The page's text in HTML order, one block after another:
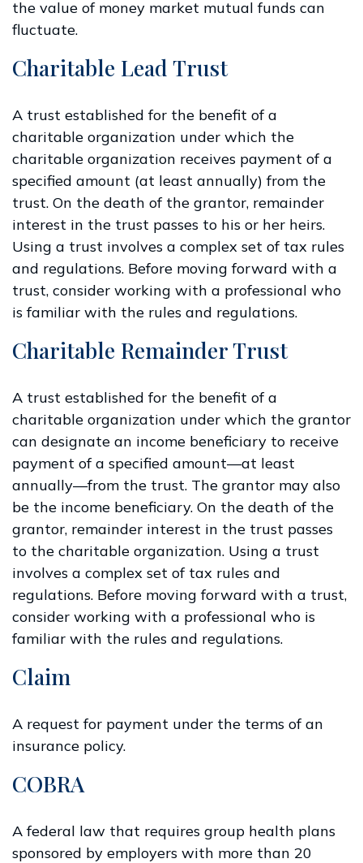
the value of money market mutual funds can
fluctuate.
Charitable Lead Trust
A trust established for the benefit of a
charitable organization under which the
charitable organization receives payment of a
specified amount (at least annually) from the
trust. On the death of the grantor, remainder
interest in the trust passes to his or her heirs.
Using a trust involves a complex set of tax rules
and regulations. Before moving forward with a
trust, consider working with a professional who
is familiar with the rules and regulations.
Charitable Remainder Trust
A trust established for the benefit of a
charitable organization under which the grantor
can designate an income beneficiary to receive
payment of a specified amount—at least
annually—from the trust. The grantor may also
be the income beneficiary. On the death of the
grantor, remainder interest in the trust passes
to the charitable organization. Using a trust
involves a complex set of tax rules and
regulations. Before moving forward with a trust,
consider working with a professional who is
familiar with the rules and regulations.
Claim
A request for payment under the terms of an
insurance policy.
COBRA
A federal law that requires group health plans
sponsored by employers with more than 20